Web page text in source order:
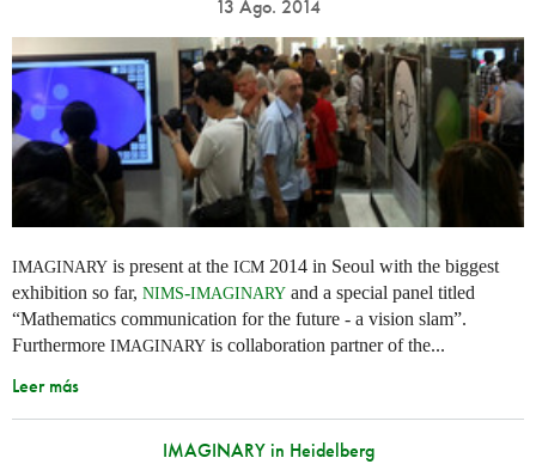
13 Ago. 2014
IMAGINARY is present at the ICM 2014 in Seoul with the biggest
exhibition so far, NIMS-IMAGINARY and a special panel titled
“Mathematics communication for the future - a vision slam”.
Furthermore IMAGINARY is collaboration partner of the...
Leer más
IMAGINARY in Heidelberg